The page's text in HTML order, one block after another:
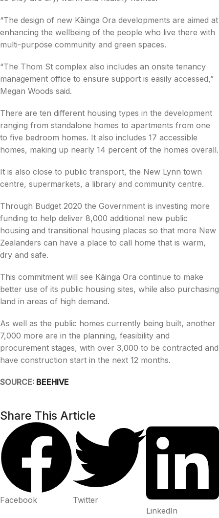
“The design of new Kāinga Ora developments are aimed at
enhancing the wellbeing of the people who live there with
multi-purpose community and green spaces.
“The Thom St complex also includes an onsite tenancy
management office to ensure support is easily accessed,”
Megan Woods said.
There are ten different housing types in the development
ranging from standalone homes to apartments from one
to five bedroom homes. It also includes 17 accessible
homes, making up nearly 14 percent of the homes overall.
It is also close to public transport, the New Lynn town
centre, supermarkets, a library and community centre.
Through Budget 2020 the Government is investing more
funding to help deliver 8,000 additional new public
housing and transitional housing places so that more New
Zealanders can have a place to call home that is warm,
dry and safe.
This commitment will see Kāinga Ora continue to make
better use of its public housing sites, while also purchasing
land in areas of high demand.
As well as the public homes currently being built, another
7,000 more are in the planning, feasibility and
procurement stages, with over 3,000 to be contracted and
have construction start in the next 12 months.
SOURCE: BEEHIVE
Share This Article
Facebook
Twitter
LinkedIn